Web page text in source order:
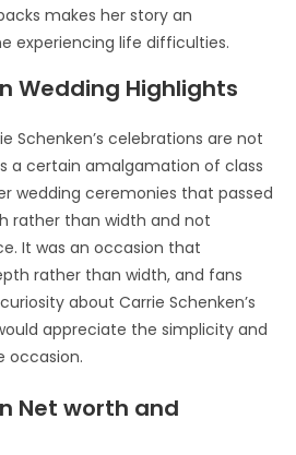
makes her story an
experiencing life difficulties.
Wedding Highlights
Schenken’s celebrations are not
a certain amalgamation of class
wedding ceremonies that passed
rather than width and not
It was an occasion that
rather than width, and fans
about Carrie Schenken’s
appreciate the simplicity and
occasion.
Net worth and